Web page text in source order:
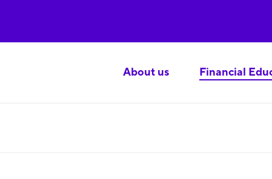
About us Financial